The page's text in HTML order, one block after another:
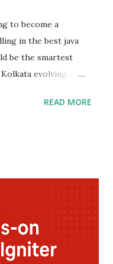
to become a
in the best java
be the smartest
evolving as
developer
full stack
both
By choosing the
, you get to
READ MORE